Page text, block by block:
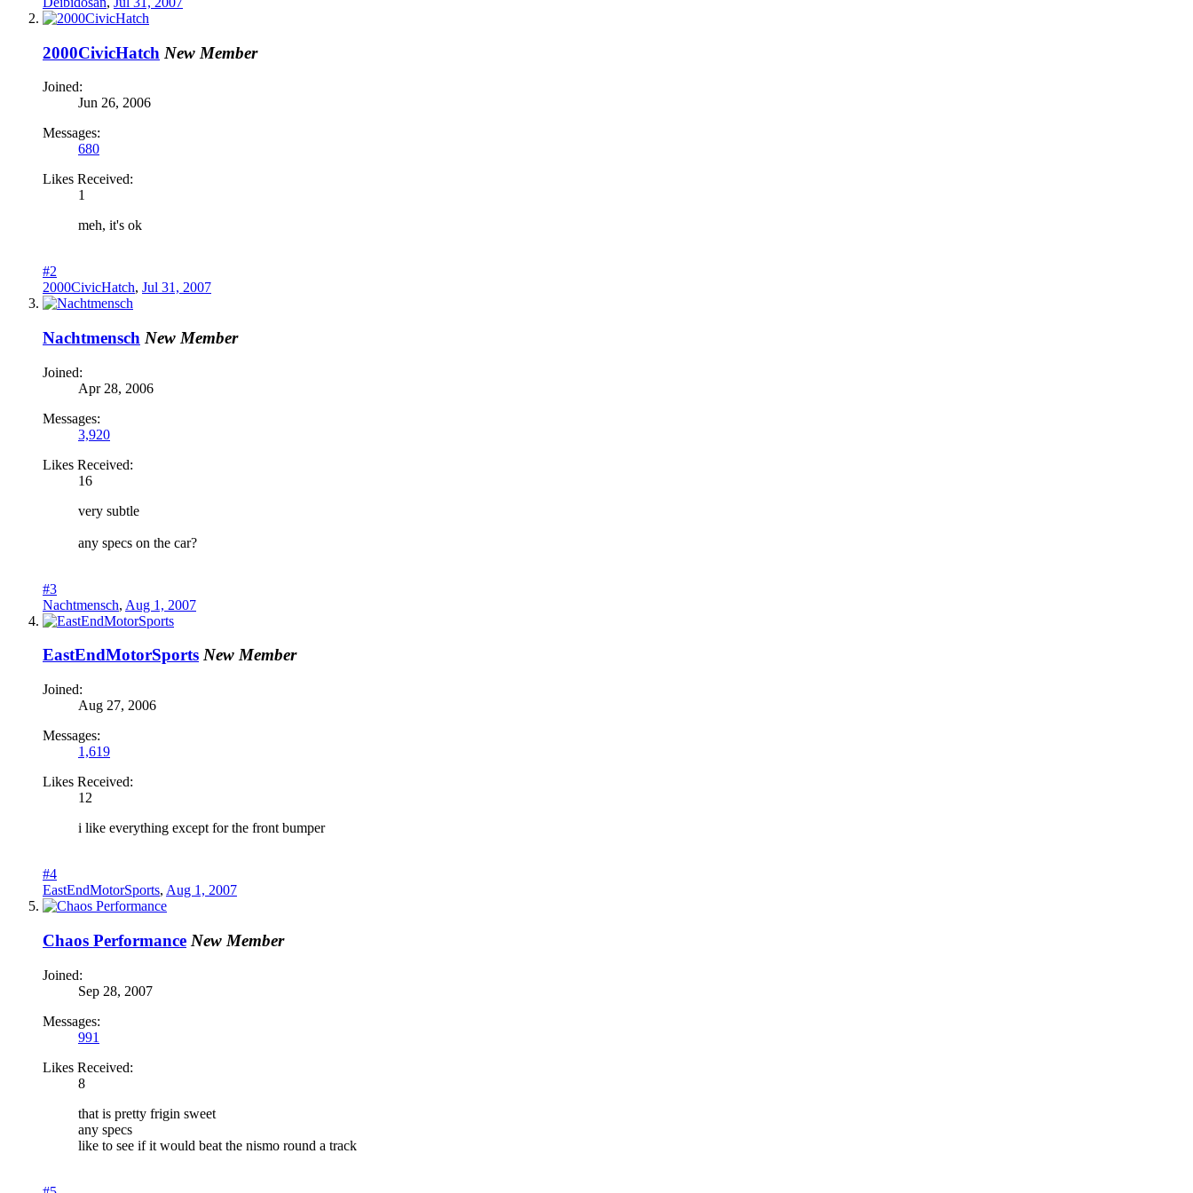
2000CivicHatch New Member
Joined:
Jun 26, 2006
Messages:
680
Likes Received:
1
meh, it's ok
#2
2000CivicHatch, Jul 31, 2007
Nachtmensch New Member
Joined:
Apr 28, 2006
Messages:
3,920
Likes Received:
16
very subtle
any specs on the car?
#3
Nachtmensch, Aug 1, 2007
EastEndMotorSports New Member
Joined:
Aug 27, 2006
Messages:
1,619
Likes Received:
12
i like everything except for the front bumper
#4
EastEndMotorSports, Aug 1, 2007
Chaos Performance New Member
Joined:
Sep 28, 2007
Messages:
991
Likes Received:
8
that is pretty frigin sweet
any specs
like to see if it would beat the nismo round a track